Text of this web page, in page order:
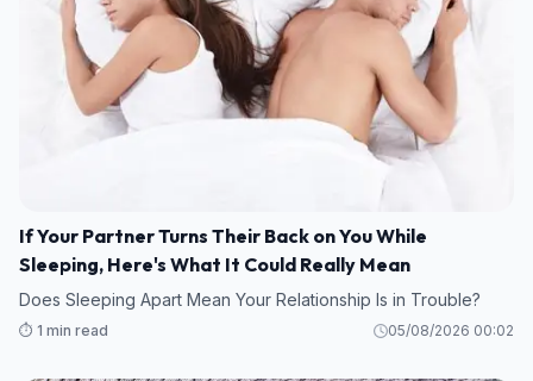
If Your Partner Turns Their Back on You While
Sleeping, Here's What It Could Really Mean
Does Sleeping Apart Mean Your Relationship Is in Trouble?
⏱️ 1 min read 05/08/2026 00:02